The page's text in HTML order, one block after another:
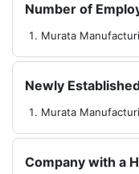
Number of
Murata
Newly
Murata
Company with a